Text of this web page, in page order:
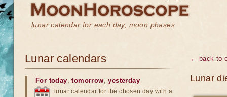
lunar calendar for each day, moon phases
← back to
Lunar
Lunar calendars
For today,tomorrow,yesterday
lunar calendar for the chosen day with a